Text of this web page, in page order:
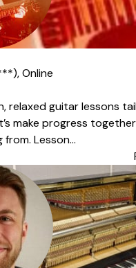
Online
relaxed guitar lessons
make progress
Lesson...